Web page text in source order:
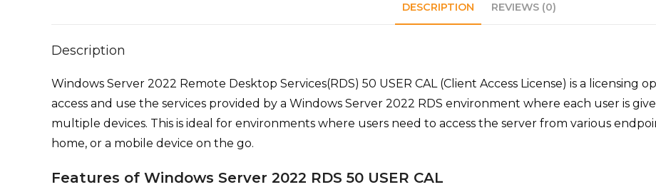
DESCRIPTION REVIEWS (0)
Description
Windows Server 2022 Remote Desktop Services(RDS) 50 USER CAL (Client Access License) is a
access and use the services provided by a Windows Server 2022 RDS environment where each user is
multiple devices. This is ideal for environments where users need to access the server from various
home, or a mobile device on the go.
Features of Windows Server 2022 RDS 50 USER CAL